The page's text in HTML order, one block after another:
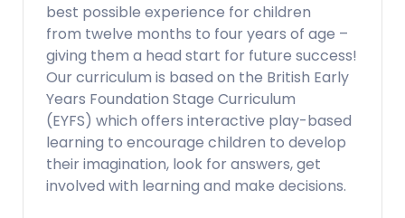
best possible experience for children
from twelve months to four years of age –
giving them a head start for future success!
Our curriculum is based on the British Early
Years Foundation Stage Curriculum
(EYFS) which offers interactive play-based
learning to encourage children to develop
their imagination, look for answers, get
involved with learning and make decisions.